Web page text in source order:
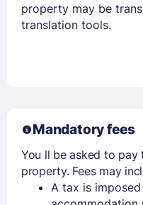
property may be
translation tools.
Mandatory fees
You ll be asked to
property. Fees may
A tax is